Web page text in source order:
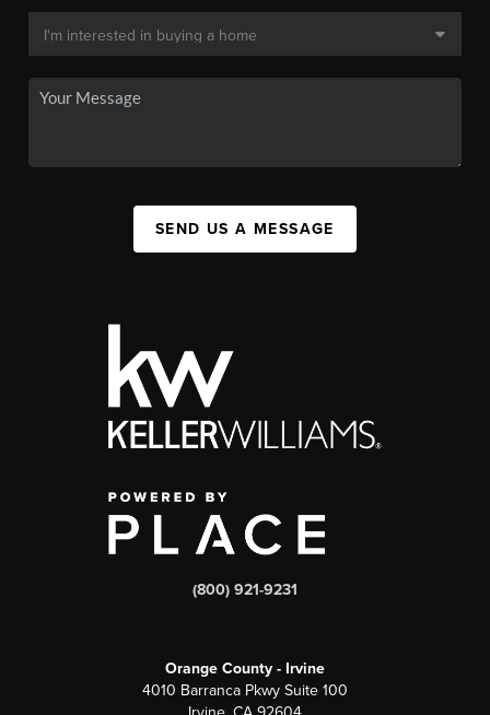
SEND US A MESSAGE
(800) 921-9231
Orange County - Irvine
4010 Barranca Pkwy Suite 100